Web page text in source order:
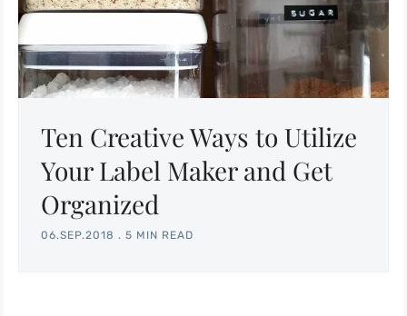
Ten Creative Ways to Utilize
Your Label Maker and Get
Organized
06.SEP.2018 . 5 MIN READ